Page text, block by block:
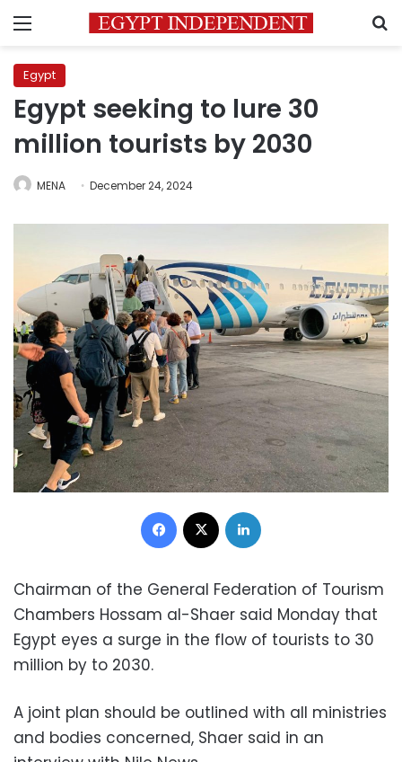
Menu
Egypt
Egypt seeking to lure 30
million tourists by 2030
MENA December 24, 2024
Facebook
Chairman of the General Federation of Tourism
Chambers Hossam al-Shaer said Monday that
Egypt eyes a surge in the flow of tourists to 30
million by to 2030.
A joint plan should be outlined with all ministries
and bodies concerned, Shaer said in an